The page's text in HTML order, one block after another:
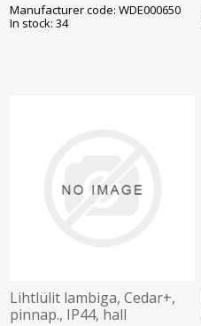
Manufacturer code: WDE000650
In stock: 34
Lihtlülit lambiga, Cedar+,
pinnap., IP44, hall